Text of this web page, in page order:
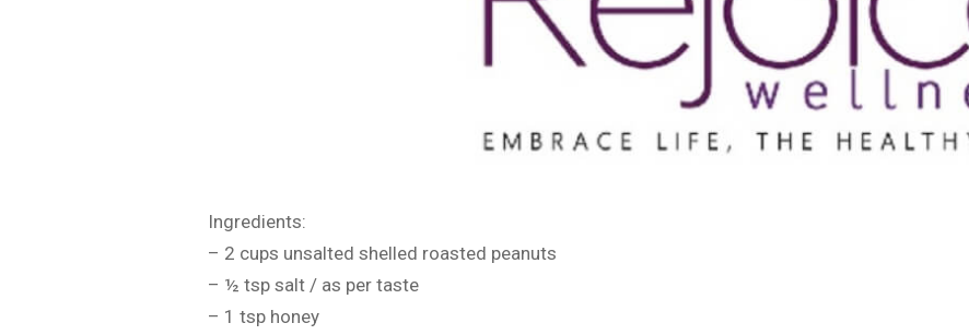
Ingredients:
– 2 cups unsalted shelled roasted peanuts
– ½ tsp salt / as per taste
– 1 tsp honey